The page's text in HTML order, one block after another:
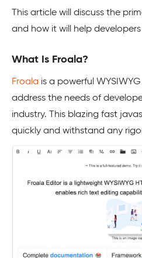
This article will discuss the
and how it will help
What Is Froala?
Froala is a powerful
address the needs of
industry. This blazing fast
quickly and withstand any